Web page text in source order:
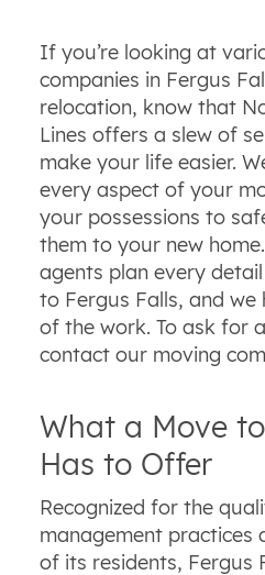
If you’re looking at
companies in Fergus
relocation, know that
Lines offers a slew of
make your life easier.
every aspect of your
your possessions to
them to your new
agents plan every
to Fergus Falls, and
of the work. To ask for
contact our moving
What a Move
Has to Offer
Recognized for the
management practices
of its residents, Fergus